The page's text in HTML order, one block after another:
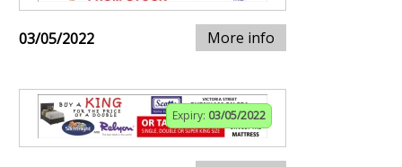
03/05/2022 More info
Expiry: 03/05/2022